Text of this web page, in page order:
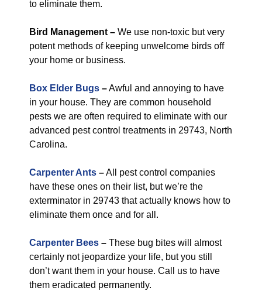
to eliminate them.
Bird Management – We use non-toxic but very
potent methods of keeping unwelcome birds off
your home or business.
Box Elder Bugs –Awful and annoying to have
in your house. They are common household
pests we are often required to eliminate with our
advanced pest control treatments in 29743, North
Carolina.
Carpenter Ants –All pest control companies
have these ones on their list, but we’re the
exterminator in 29743 that actually knows how to
eliminate them once and for all.
Carpenter Bees – These bug bites will almost
certainly not jeopardize your life, but you still
don’t want them in your house. Call us to have
them eradicated permanently.